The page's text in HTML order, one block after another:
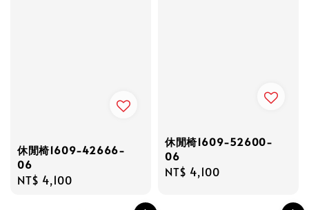
休閒椅1609-42666-
06
Regular
NT$ 4,100
休閒椅1609-52600-
06
Regular
NT$ 4,100